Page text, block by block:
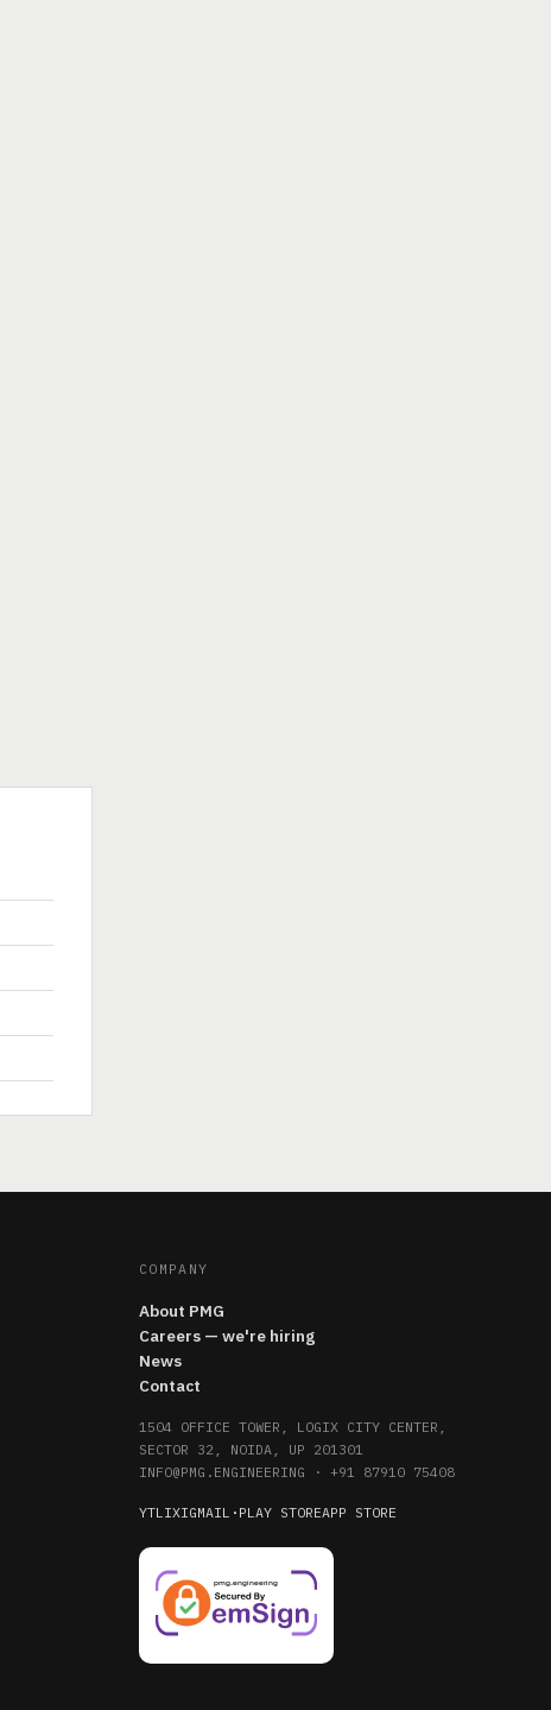
COMPANY
About PMG
Careers — we're hiring
News
Contact
1504 OFFICE TOWER, LOGIX CITY CENTER,
SECTOR 32, NOIDA, UP 201301
INFO@PMG.ENGINEERING · +91 87910 75408
YTLIXIGMAIL · PLAY STOREAPP STORE